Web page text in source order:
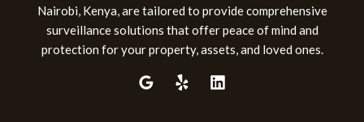
Nairobi, Kenya, are tailored to provide comprehensive
surveillance solutions that offer peace of mind and
protection for your property, assets, and loved ones.